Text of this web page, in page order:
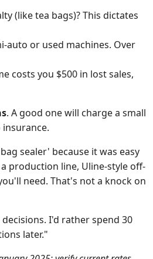
(like tea bags)? This dictates
auto or used machines. Over
costs you $500 in lost sales,
. A good one will charge a small
sealer' because it was easy
production line, Uline-style off-
need. That's not a knock on
I'd rather spend 30
later."